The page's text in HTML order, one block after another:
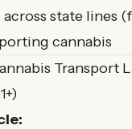
state lines
cannabis
Transport